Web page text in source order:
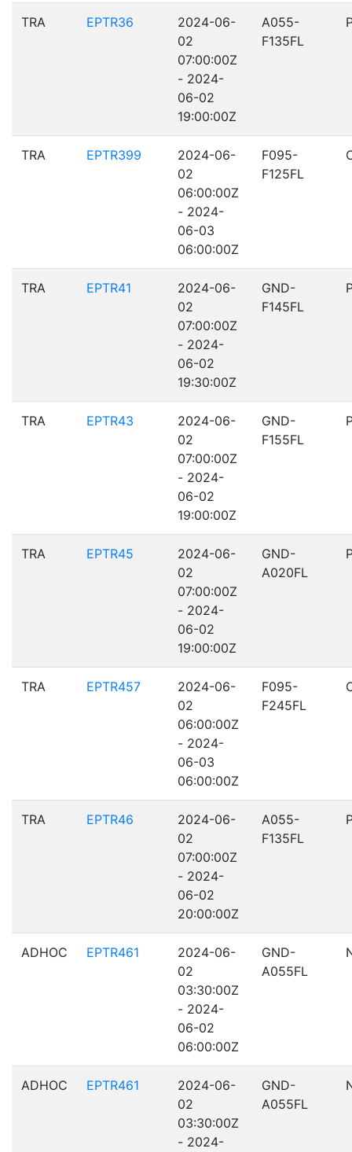
TRA EPTR36
2024-06-
02
07:00:00Z
- 2024-
06-02
19:00:00Z
A055-
F135FL
TRA EPTR399
2024-06-
02
06:00:00Z
- 2024-
06-03
06:00:00Z
F095-
F125FL
TRA EPTR41
2024-06-
02
07:00:00Z
- 2024-
06-02
19:30:00Z
GND-
F145FL
TRA EPTR43
2024-06-
02
07:00:00Z
- 2024-
06-02
19:00:00Z
GND-
F155FL
TRA EPTR45
2024-06-
02
07:00:00Z
- 2024-
06-02
19:00:00Z
GND-
A020FL
TRA EPTR457
2024-06-
02
06:00:00Z
- 2024-
06-03
06:00:00Z
F095-
F245FL
TRA EPTR46
2024-06-
02
07:00:00Z
- 2024-
06-02
20:00:00Z
A055-
F135FL
ADHOC EPTR461
2024-06-
02
03:30:00Z
- 2024-
06-02
06:00:00Z
GND-
A055FL
ADHOC EPTR461
2024-06-
02
03:30:00Z
- 2024-
GND-
A055FL